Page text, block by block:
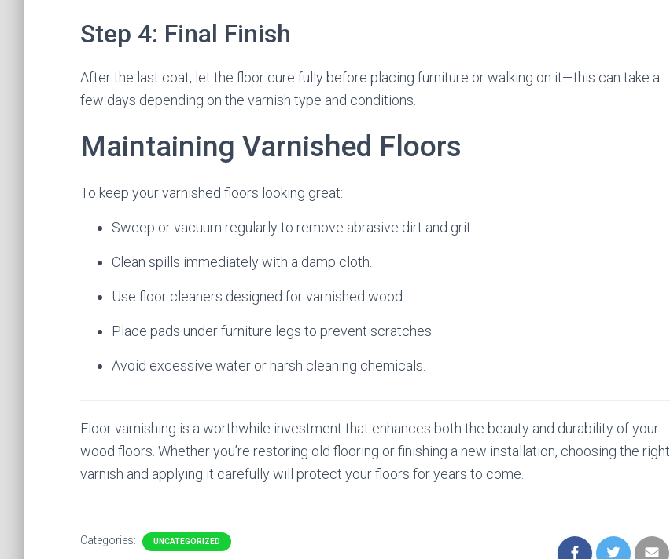
Step 4: Final Finish
After the last coat, let the floor cure fully before placing furniture or walking on it—this can take a
few days depending on the varnish type and conditions.
Maintaining Varnished Floors
To keep your varnished floors looking great:
Sweep or vacuum regularly to remove abrasive dirt and grit.
Clean spills immediately with a damp cloth.
Use floor cleaners designed for varnished wood.
Place pads under furniture legs to prevent scratches.
Avoid excessive water or harsh cleaning chemicals.
Floor varnishing is a worthwhile investment that enhances both the beauty and durability of your
wood floors. Whether you’re restoring old flooring or finishing a new installation, choosing the right
varnish and applying it carefully will protect your floors for years to come.
Categories: UNCATEGORIZED